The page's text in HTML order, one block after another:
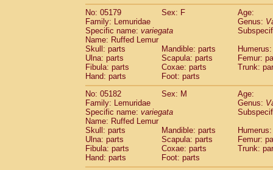
No: 05179
Sex: F
Age:
Family: Lemuridae
Genus:
Specific name: variegata
Name: Ruffed Lemur
Skull: parts
Mandible: parts
Ulna: parts
Scapula: parts
Femur:
Fibula: parts
Coxae: parts
Trunk:
Hand: parts
Foot: parts
No: 05182
Sex: M
Age:
Family: Lemuridae
Genus:
Specific name: variegata
Name: Ruffed Lemur
Skull: parts
Mandible: parts
Ulna: parts
Scapula: parts
Femur:
Fibula: parts
Coxae: parts
Trunk:
Hand: parts
Foot: parts